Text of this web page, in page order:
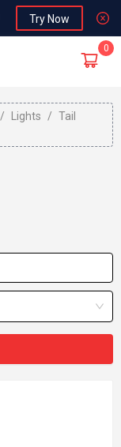
Try Now
0
/ Lights / Tail